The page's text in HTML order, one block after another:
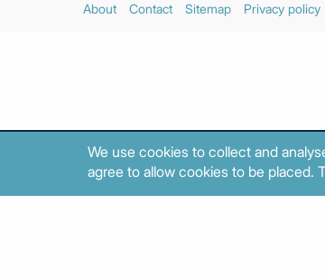
About Contact Sitemap Privacy policy
We use cookies to collect and
agree to allow cookies to be placed.